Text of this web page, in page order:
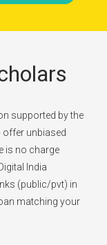
supported by the
offer unbiased
is no charge
India
(public/pvt) in
matching your